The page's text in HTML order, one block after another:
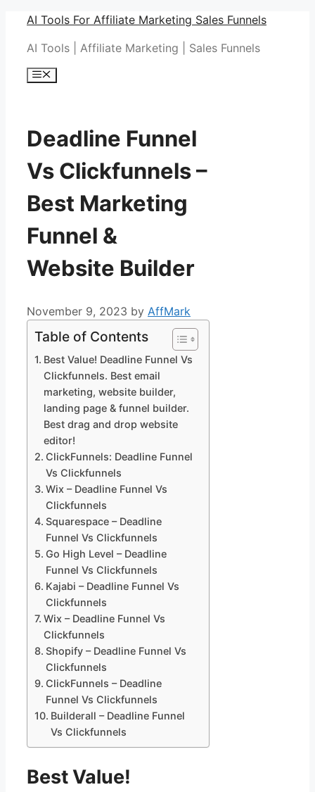
Skip
content
AI Tools For Affiliate Marketing Sales Funnels
AI Tools | Affiliate Marketing | Sales Funnels
Menu
Deadline Funnel
Vs Clickfunnels –
Best Marketing
Funnel &
Website Builder
November 9, 2023 by AffMark
Table of Contents
Best Value! Deadline Funnel Vs
Clickfunnels. Best email
marketing, website builder,
landing page & funnel builder.
Best drag and drop website
editor!
ClickFunnels: Deadline Funnel
Vs Clickfunnels
Wix – Deadline Funnel Vs
Clickfunnels
Squarespace – Deadline
Funnel Vs Clickfunnels
Go High Level – Deadline
Funnel Vs Clickfunnels
Kajabi – Deadline Funnel Vs
Clickfunnels
Wix – Deadline Funnel Vs
Clickfunnels
Shopify – Deadline Funnel Vs
Clickfunnels
ClickFunnels – Deadline
Funnel Vs Clickfunnels
Builderall – Deadline Funnel
Vs Clickfunnels
Best Value!